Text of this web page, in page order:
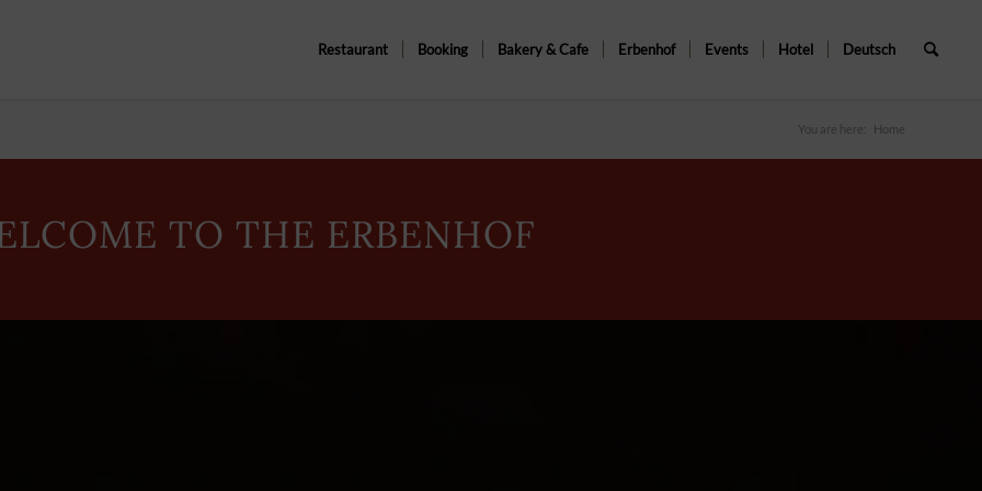
Restaurant Booking Bakery & Cafe Erbenhof Events Hotel Deutsch
You are here: Home
TO THE ERBENHOF